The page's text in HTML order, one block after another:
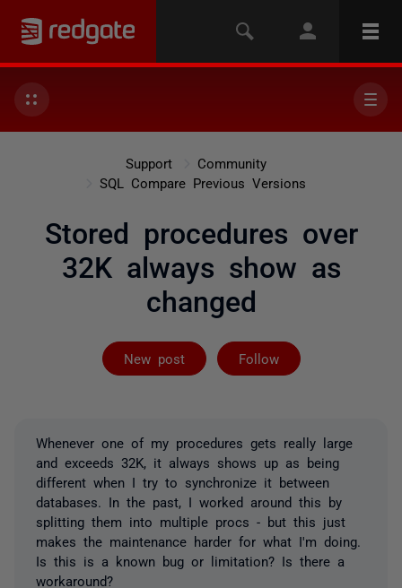
Support
Community
SQL Compare Previous Versions
Stored procedures over
32K always show as
changed
New post Follow
Followed by 2
Whenever one of my procedures gets really large
and exceeds 32K, it always shows up as being
different when I try to synchronize it between
databases. In the past, I worked around this by
splitting them into multiple procs - but this just
makes the maintenance harder for what I'm doing.
Is this is a known bug or limitation? Is there a
workaround?